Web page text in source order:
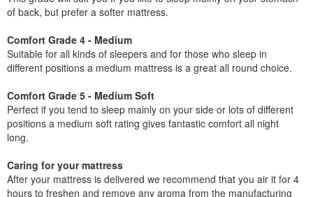
of back, but prefer a softer mattress.
Comfort Grade 4 - Medium
Suitable for all kinds of sleepers and for those who sleep in
different positions a medium mattress is a great all round choice.
Comfort Grade 5 - Medium Soft
Perfect if you tend to sleep mainly on your side or lots of different
positions a medium soft rating gives fantastic comfort all night
long.
Caring for your mattress
After your mattress is delivered we recommend that you air it for 4
hours to freshen and remove any aroma from the manufacturing